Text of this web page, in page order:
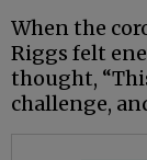
When the
Riggs felt
thought,
challenge,